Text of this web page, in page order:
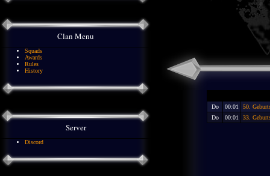
Clan Menu
Squads
Awards
Rules
History
Server
Discord
Do 00:01
50.
Do
00:01 33.